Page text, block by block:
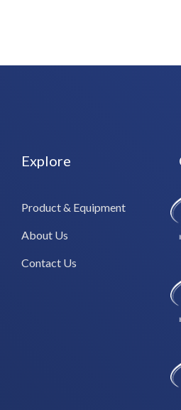
Explore
Product & Equipment
About Us
Contact Us